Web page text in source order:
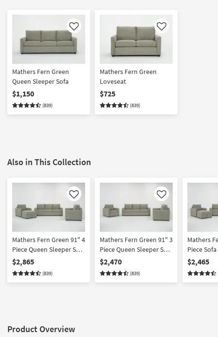
Like
Mathers Fern Green
Queen Sleeper Sofa
$1,150
(839)
Like
Mathers Fern Green
Loveseat
$725
(839)
Also in This Collection
Like
Mathers Fern Green 91" 4
Piece Queen Sleeper Sofa
Loveseat Chair &
Ottoman Set
$2,865
(839)
Like
Mathers Fern Green 91" 3
Piece Queen Sleeper Sofa
Loveseat & Chair Set
$2,470
(839)
Mathers
Piece
Chair &
$2,465
Product Overview